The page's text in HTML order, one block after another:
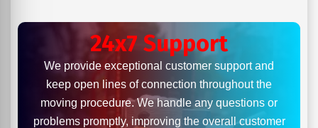
24x7 Support
We provide exceptional customer support and
keep open lines of connection throughout the
moving procedure. We handle any questions or
problems promptly, improving the overall customer